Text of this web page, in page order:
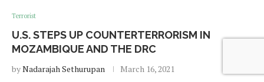
Terrorist
U.S. STEPS UP COUNTERTERRORISM IN
MOZAMBIQUE AND THE DRC
byNadarajah Sethurupan March 16, 2021